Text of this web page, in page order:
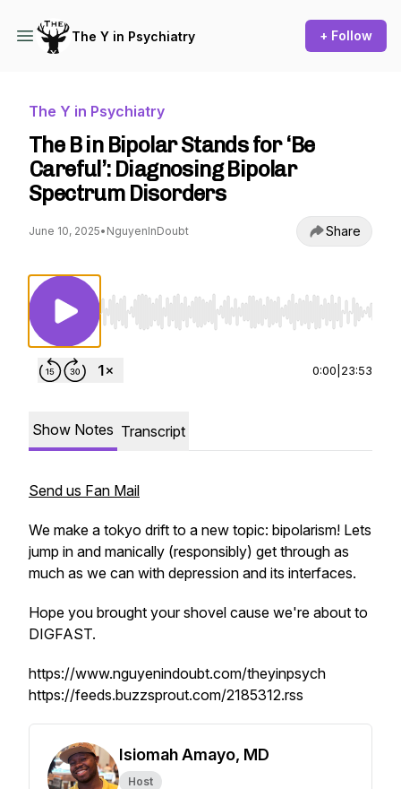
The Y in Psychiatry + Follow
The Y in Psychiatry
The B in Bipolar Stands for ‘Be
Careful’: Diagnosing Bipolar
Spectrum Disorders
June 10, 2025• NguyenInDoubt Share
Use Left/Right to seek, Home/End to jump to
0:00 23:53
Show Notes Transcript
Send us Fan Mail
We make a tokyo drift to a new topic: bipolarism! Lets
jump in and manically (responsibly) get through as
much as we can with depression and its interfaces.
Hope you brought your shovel cause we're about to
DIGFAST.
https://www.nguyenindoubt.com/theyinpsych
https://feeds.buzzsprout.com/2185312.rss
Isiomah Amayo, MD
Host